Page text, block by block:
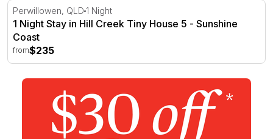
1 Night Stay in Hill Creek Tiny House 5 - Sunshine Coast
Perwillowen, QLD 1 Night
1 Night Stay in Hill Creek Tiny House 5 - Sunshine
Coast
from$235